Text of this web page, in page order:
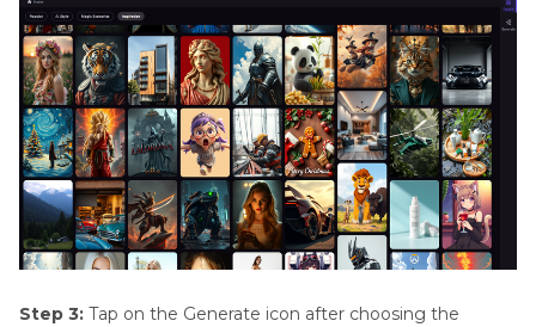
Step 3: Tap on the Generate icon after choosing the